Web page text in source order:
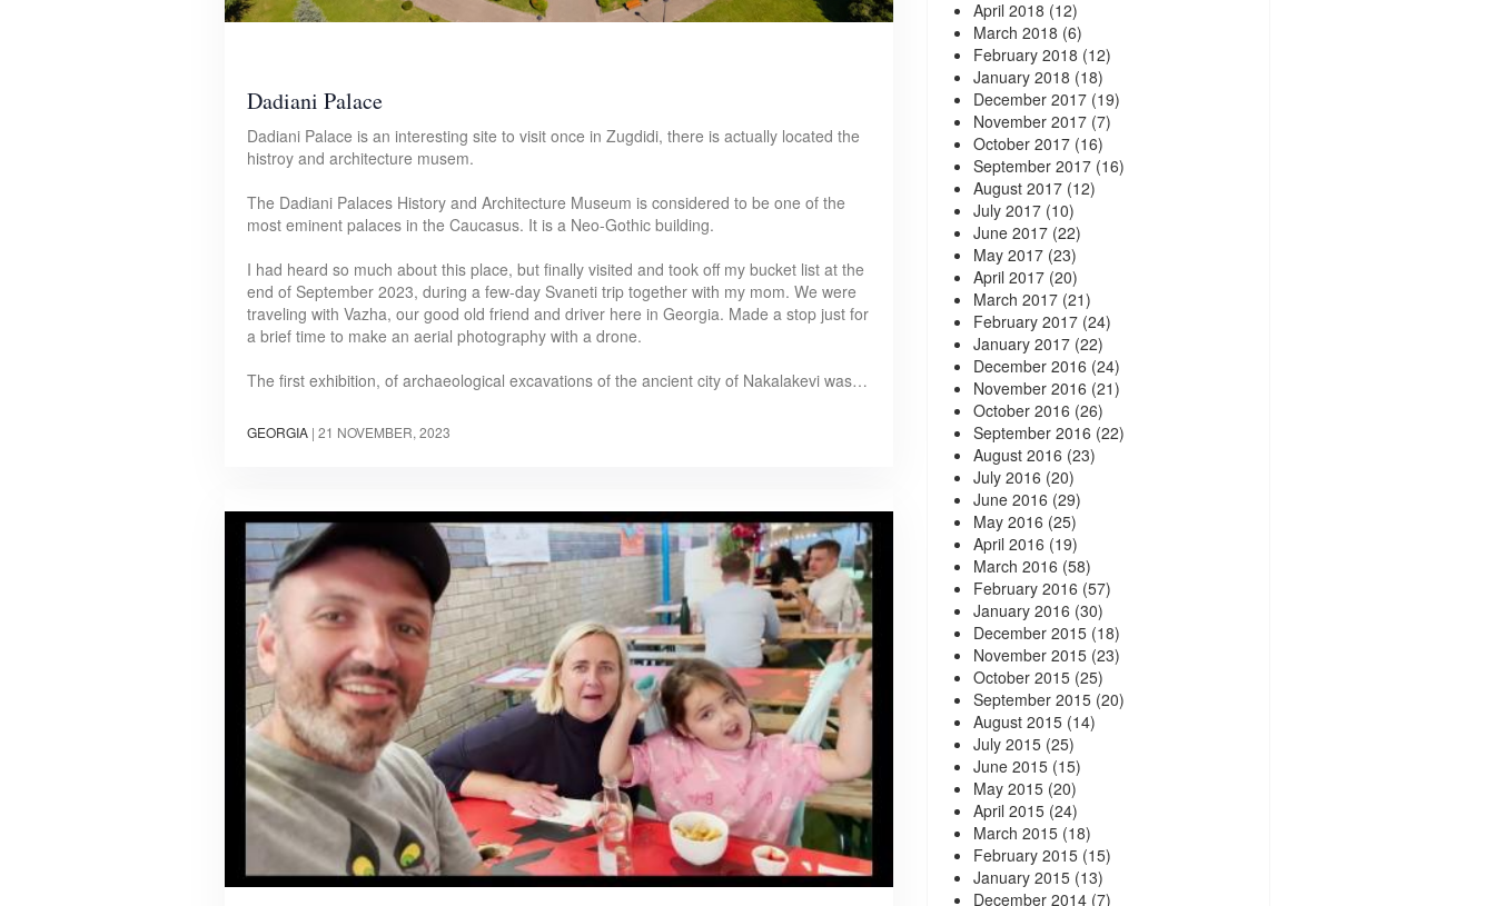
Dadiani Palace
Dadiani Palace is an interesting site to visit once in Zugdidi, there is actually located the
histroy and architecture musem.
The Dadiani Palaces History and Architecture Museum is considered to be one of the
most eminent palaces in the Caucasus. It is a Neo-Gothic building.
I had heard so much about this place, but finally visited and took off my bucket list at the
end of September 2023, during a few-day Svaneti trip together with my mom. We were
traveling with Vazha, our good old friend and driver here in Georgia. Made a stop just for
a brief time to make an aerial photography with a drone.
The first exhibition, of archaeological excavations of the ancient city of Nakalakevi was…
GEORGIA | 21 NOVEMBER, 2023
April 2018 (12)
March 2018 (6)
February 2018 (12)
January 2018 (18)
December 2017(19)
November 2017(7)
October 2017(16)
September 2017(16)
August 2017(12)
July 2017(10)
June 2017(22)
May 2017(23)
April 2017(20)
March 2017(21)
February 2017(24)
January 2017(22)
December 2016 (24)
November 2016 (21)
October 2016 (26)
September 2016 (22)
August 2016 (23)
July 2016 (20)
June 2016 (29)
May 2016 (25)
April 2016 (19)
March 2016 (58)
February 2016 (57)
January 2016 (30)
December 2015(18)
November 2015(23)
October 2015(25)
September 2015(20)
August 2015(14)
July 2015(25)
June 2015(15)
May 2015(20)
April 2015(24)
March 2015(18)
February 2015(15)
January 2015(13)
December 2014(7)